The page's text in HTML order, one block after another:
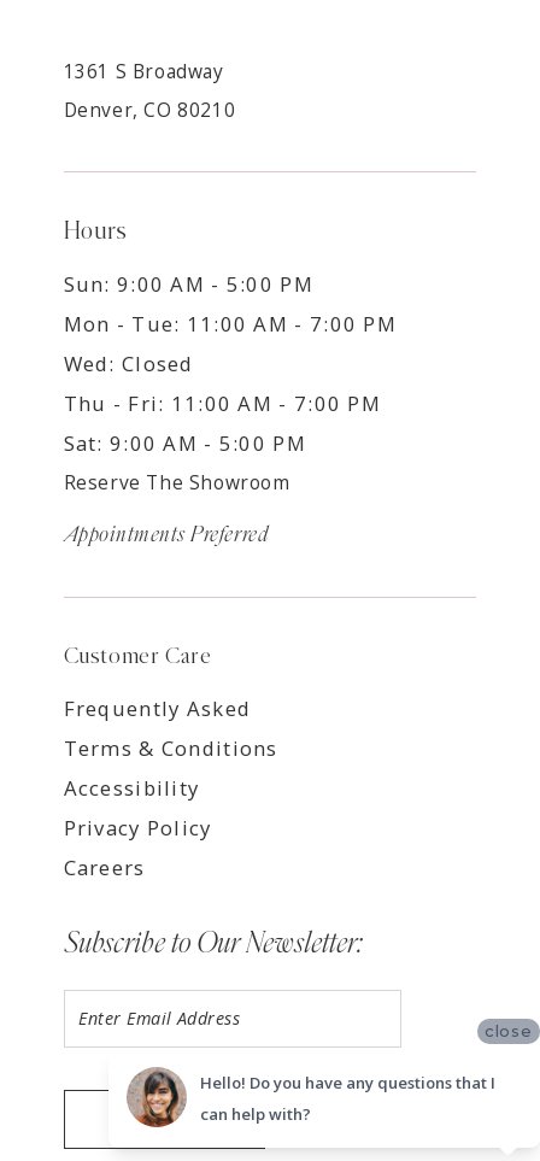
1361 S Broadway
Denver, CO 80210
Hours
Sun: 9:00 AM - 5:00 PM
Mon - Tue: 11:00 AM - 7:00 PM
Wed: Closed
Thu - Fri: 11:00 AM - 7:00 PM
Sat: 9:00 AM - 5:00 PM
Reserve The Showroom
Appointments Preferred
Customer Care
Frequently Asked
Terms & Conditions
Accessibility
Privacy Policy
Careers
Subscribe to Our Newsletter:
SUBMIT
close
Hello! Do you have any questions that I
can help with?